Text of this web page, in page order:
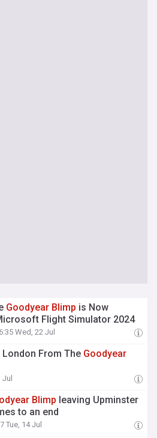
Goodyear Blimp is Now
Flight Simulator 2024
Wed, 22 Jul
From The Goodyear
Blimp leaving Upminster
to an end
Tue, 14 Jul